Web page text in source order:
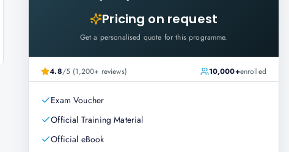
Pricing on request
Get a personalised quote for this programme.
4.8/5 (1,200+ reviews) 10,000+enrolled
Exam Voucher
Official Training Material
Official eBook